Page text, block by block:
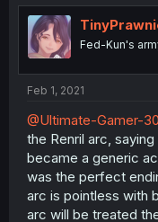
Fed-Kun's
Feb 1, 2021
@Ultimate-Gamer-
the Renril arc,
became a generic
was the perfect
arc is pointless with
arc will be treated